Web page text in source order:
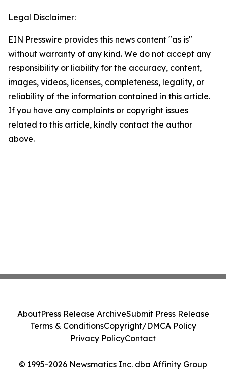
Legal Disclaimer:
EIN Presswire provides this news content "as is"
without warranty of any kind. We do not accept any
responsibility or liability for the accuracy, content,
images, videos, licenses, completeness, legality, or
reliability of the information contained in this article.
If you have any complaints or copyright issues
related to this article, kindly contact the author
above.
© 1995-2026 Newsmatics Inc. dba Affinity Group
AboutPress Release ArchiveSubmit Press Release
Terms & ConditionsCopyright/DMCA Policy
Privacy PolicyContact